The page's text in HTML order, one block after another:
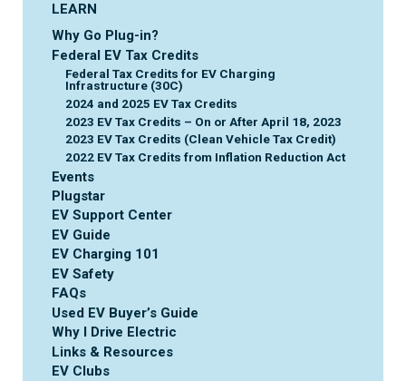
LEARN
Why Go Plug-in?
Federal EV Tax Credits
Federal Tax Credits for EV Charging
Infrastructure (30C)
2024 and 2025 EV Tax Credits
2023 EV Tax Credits – On or After April 18, 2023
2023 EV Tax Credits (Clean Vehicle Tax Credit)
2022 EV Tax Credits from Inflation Reduction Act
Events
Plugstar
EV Support Center
EV Guide
EV Charging 101
EV Safety
FAQs
Used EV Buyer’s Guide
Why I Drive Electric
Links & Resources
EV Clubs